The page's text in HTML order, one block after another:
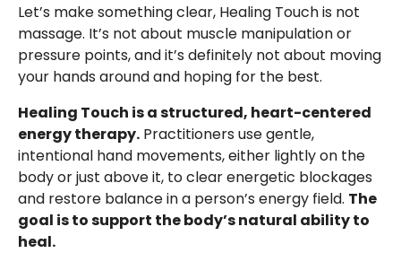
Let’s make something clear, Healing Touch is not
massage. It’s not about muscle manipulation or
pressure points, and it’s definitely not about moving
your hands around and hoping for the best.
Healing Touch is a structured, heart-centered
energy therapy. Practitioners use gentle,
intentional hand movements, either lightly on the
body or just above it, to clear energetic blockages
and restore balance in a person’s energy field. The
goal is to support the body’s natural ability to
heal.